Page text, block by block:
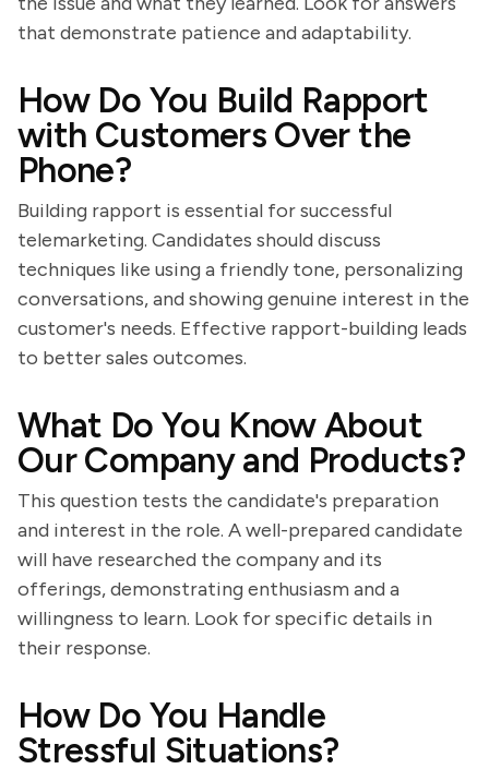
that demonstrate patience and adaptability.
How Do You Build Rapport
with Customers Over the
Phone?
Building rapport is essential for successful
telemarketing. Candidates should discuss
techniques like using a friendly tone, personalizing
conversations, and showing genuine interest in the
customer's needs. Effective rapport-building leads
to better sales outcomes.
What Do You Know About
Our Company and Products?
This question tests the candidate's preparation
and interest in the role. A well-prepared candidate
will have researched the company and its
offerings, demonstrating enthusiasm and a
willingness to learn. Look for specific details in
their response.
How Do You Handle
Stressful Situations?